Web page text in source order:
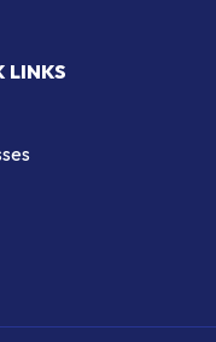
LINKS